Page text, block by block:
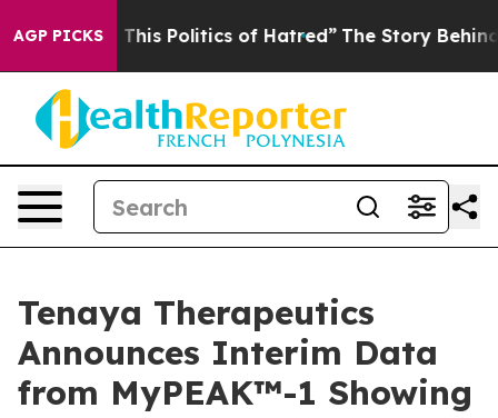
AGP PICKS
Politics of Hatred” The Story Behind Trump’s
Tenaya Therapeutics
Announces Interim Data
from MyPEAK™-1 Showing